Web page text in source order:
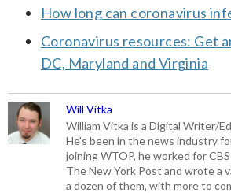
How long can coronavirus
Coronavirus resources: Get
DC, Maryland and Virginia
Will Vitka
William Vitka is a Digital Writer/
He's been in the news industry
joining WTOP, he worked for
The New York Post and wrote a
a dozen of them, with more to